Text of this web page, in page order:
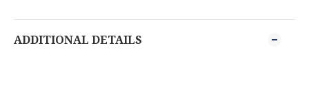
ADDITIONAL DETAILS